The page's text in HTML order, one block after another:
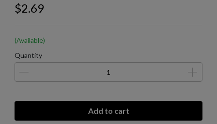
$2.69
(Available)
Quantity
Add to cart